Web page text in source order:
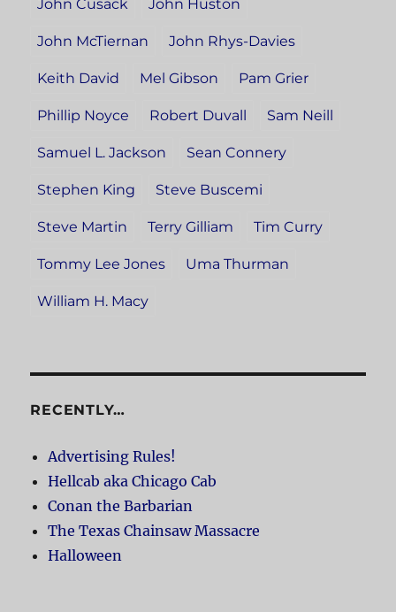
John Cusack John Huston
John McTiernan John Rhys-Davies
Keith David Mel Gibson Pam Grier
Phillip Noyce Robert Duvall Sam Neill
Samuel L. Jackson Sean Connery
Stephen King Steve Buscemi
Steve Martin Terry Gilliam Tim Curry
Tommy Lee Jones Uma Thurman
William H. Macy
RECENTLY…
Advertising Rules!
Hellcab aka Chicago Cab
Conan the Barbarian
The Texas Chainsaw Massacre
Halloween